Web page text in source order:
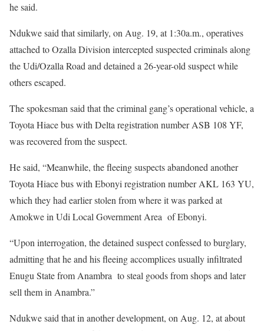
he said.
Ndukwe said that similarly, on Aug. 19, at 1:30a.m., operatives
attached to Ozalla Division intercepted suspected criminals along
the Udi/Ozalla Road and detained a 26-year-old suspect while
others escaped.
The spokesman said that the criminal gang’s operational vehicle, a
Toyota Hiace bus with Delta registration number ASB 108 YF,
was recovered from the suspect.
He said, “Meanwhile, the fleeing suspects abandoned another
Toyota Hiace bus with Ebonyi registration number AKL 163 YU,
which they had earlier stolen from where it was parked at
Amokwe in Udi Local Government Area of Ebonyi.
“Upon interrogation, the detained suspect confessed to burglary,
admitting that he and his fleeing accomplices usually infiltrated
Enugu State from Anambra to steal goods from shops and later
sell them in Anambra.”
Ndukwe said that in another development, on Aug. 12, at about